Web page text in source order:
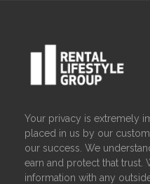
Your privacy is extremely
placed in us by our
our success. We
earn and protect that trust.
information with any